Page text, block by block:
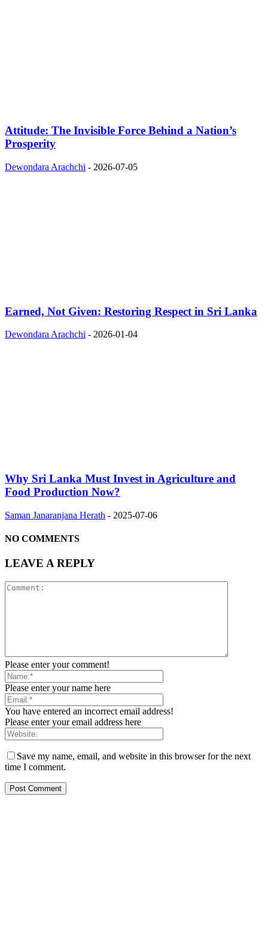
Attitude: The Invisible Force Behind a Nation’s
Prosperity
Dewondara Arachchi - 2026-07-05
Earned, Not Given: Restoring Respect in Sri Lanka
Dewondara Arachchi - 2026-01-04
Why Sri Lanka Must Invest in Agriculture and
Food Production Now?
Saman Janaranjana Herath - 2025-07-06
NO COMMENTS
LEAVE A REPLY
Please enter your comment!
Please enter your name here
You have entered an incorrect email address!
Please enter your email address here
Save my name, email, and website in this browser for the next
time I comment.